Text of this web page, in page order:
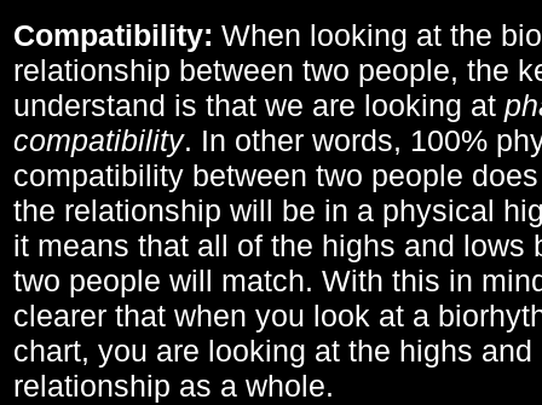
Compatibility: When looking at the
relationship between two people, the
understand is that we are looking at
compatibility. In other words, 100%
compatibility between two people
the relationship will be in a physical
it means that all of the highs and lows
two people will match. With this in
clearer that when you look at a
chart, you are looking at the highs
relationship as a whole.